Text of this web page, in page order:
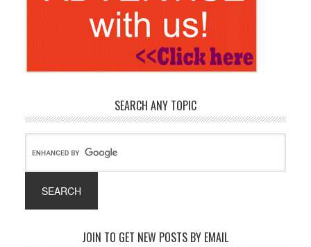
SEARCH ANY TOPIC
JOIN TO GET NEW POSTS BY EMAIL